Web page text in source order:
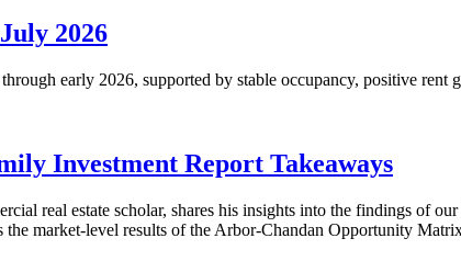
2026
early 2026, supported by stable occupancy, positive
Investment Report Takeaways
real estate scholar, shares his insights into the findings of
market-level results of the Arbor-Chandan Opportunity